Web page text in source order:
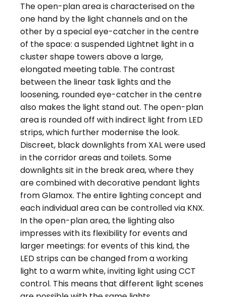
The open-plan area is characterised on the
one hand by the light channels and on the
other by a special eye-catcher in the centre
of the space: a suspended Lightnet light in a
cluster shape towers above a large,
elongated meeting table. The contrast
between the linear task lights and the
loosening, rounded eye-catcher in the centre
also makes the light stand out. The open-plan
area is rounded off with indirect light from LED
strips, which further modernise the look.
Discreet, black downlights from XAL were used
in the corridor areas and toilets. Some
downlights sit in the break area, where they
are combined with decorative pendant lights
from Glamox. The entire lighting concept and
each individual area can be controlled via KNX.
In the open-plan area, the lighting also
impresses with its flexibility for events and
larger meetings: for events of this kind, the
LED strips can be changed from a working
light to a warm white, inviting light using CCT
control. This means that different light scenes